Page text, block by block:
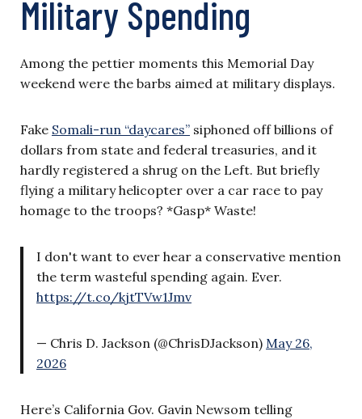
Military Spending
Among the pettier moments this Memorial Day
weekend were the barbs aimed at military displays.
Fake Somali-run “daycares” siphoned off billions of
dollars from state and federal treasuries, and it
hardly registered a shrug on the Left. But briefly
flying a military helicopter over a car race to pay
homage to the troops? *Gasp* Waste!
I don't want to ever hear a conservative mention
the term wasteful spending again. Ever.
https://t.co/kjtTVw1Jmv
— Chris D. Jackson (@ChrisDJackson) May 26,
2026
Here’s California Gov. Gavin Newsom telling